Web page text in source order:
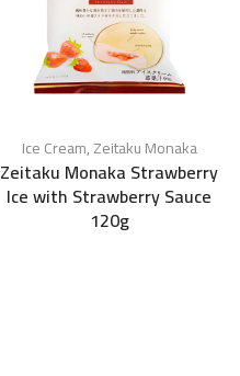
Ice Cream,Zeitaku Monaka
Zeitaku Monaka Strawberry
Ice with Strawberry Sauce
120g